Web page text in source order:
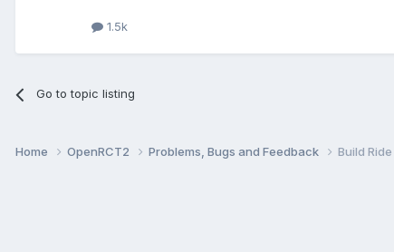
1.5k
Go to topic listing
Home OpenRCT2 Problems, Bugs and Feedback Build